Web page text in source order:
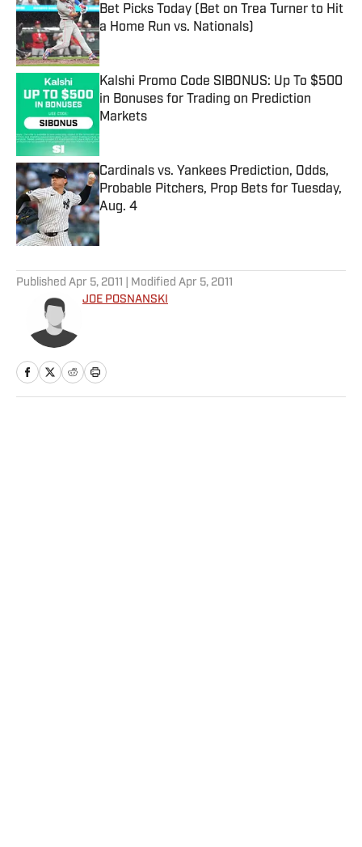
Bet Picks Today (Bet on Trea Turner to Hit
a Home Run vs. Nationals)
Published by on Invalid Date
Kalshi Promo Code SIBONUS: Up To $500
in Bonuses for Trading on Prediction
Markets
Published by on Invalid Date
Cardinals vs. Yankees Prediction, Odds,
Probable Pitchers, Prop Bets for Tuesday,
Aug. 4
Published by on Invalid Date
Published Apr 5, 2011 | Modified Apr 5, 2011
JOE POSNANSKI